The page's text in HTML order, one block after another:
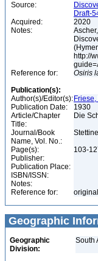
Source:
Draft-
Acquired:
2020
Notes:
http://
Reference for:
Osiris
Publication(s):
Author(s)/Editor(s): Friese,
Publication Date:
1930
Article/Chapter
Title:
Die
Journal/Book
Name, Vol. No.:
Page(s):
103-
Publisher:
Publication Place:
ISBN/ISSN:
Notes:
Reference for:
Geographic
Geographic
Division:
South